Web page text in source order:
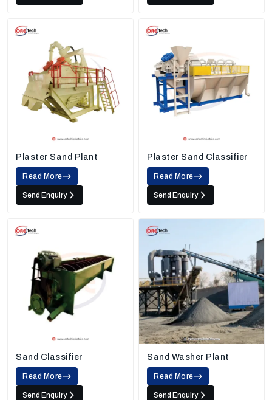
Plaster Sand Plant
Read More
Send Enquiry
Plaster Sand Classifier
Read More
Send Enquiry
Sand Classifier
Read More
Send Enquiry
Sand Washer Plant
Read More
Send Enquiry